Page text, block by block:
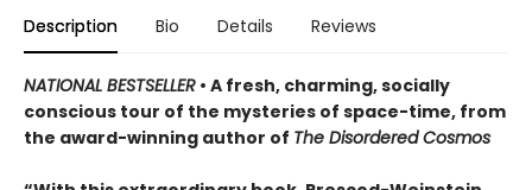
Description Bio Details Reviews
NATIONAL BESTSELLER • A fresh, charming, socially
conscious tour of the mysteries of space-time, from
the award-winning author of The Disordered Cosmos